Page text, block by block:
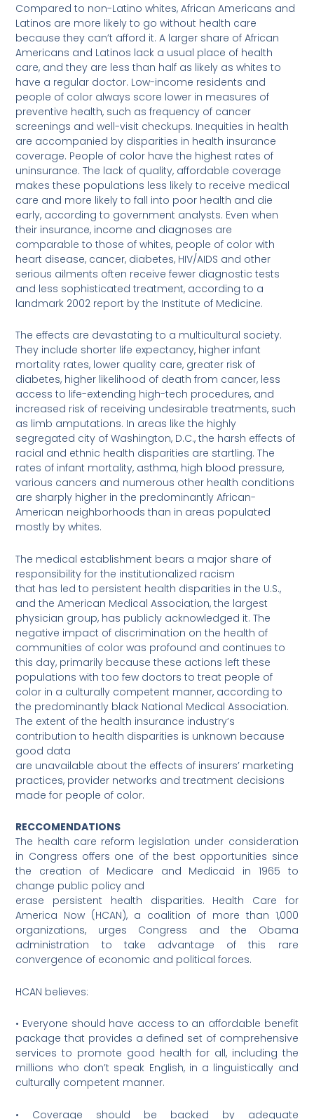
Compared to non-Latino whites, African Americans and
Latinos are more likely to go without health care
because they can’t afford it. A larger share of African
Americans and Latinos lack a usual place of health
care, and they are less than half as likely as whites to
have a regular doctor. Low-income residents and
people of color always score lower in measures of
preventive health, such as frequency of cancer
screenings and well-visit checkups. Inequities in health
are accompanied by disparities in health insurance
coverage. People of color have the highest rates of
uninsurance. The lack of quality, affordable coverage
makes these populations less likely to receive medical
care and more likely to fall into poor health and die
early, according to government analysts. Even when
their insurance, income and diagnoses are
comparable to those of whites, people of color with
heart disease, cancer, diabetes, HIV/AIDS and other
serious ailments often receive fewer diagnostic tests
and less sophisticated treatment, according to a
landmark 2002 report by the Institute of Medicine.
The effects are devastating to a multicultural society.
They include shorter life expectancy, higher infant
mortality rates, lower quality care, greater risk of
diabetes, higher likelihood of death from cancer, less
access to life-extending high-tech procedures, and
increased risk of receiving undesirable treatments, such
as limb amputations. In areas like the highly
segregated city of Washington, D.C., the harsh effects of
racial and ethnic health disparities are startling. The
rates of infant mortality, asthma, high blood pressure,
various cancers and numerous other health conditions
are sharply higher in the predominantly African-
American neighborhoods than in areas populated
mostly by whites.
The medical establishment bears a major share of
responsibility for the institutionalized racism
that has led to persistent health disparities in the U.S.,
and the American Medical Association, the largest
physician group, has publicly acknowledged it. The
negative impact of discrimination on the health of
communities of color was profound and continues to
this day, primarily because these actions left these
populations with too few doctors to treat people of
color in a culturally competent manner, according to
the predominantly black National Medical Association.
The extent of the health insurance industry’s
contribution to health disparities is unknown because
good data
are unavailable about the effects of insurers’ marketing
practices, provider networks and treatment decisions
made for people of color.
RECCOMENDATIONS
The health care reform legislation under consideration
in Congress offers one of the best opportunities since
the creation of Medicare and Medicaid in 1965 to
change public policy and
erase persistent health disparities. Health Care for
America Now (HCAN), a coalition of more than 1,000
organizations, urges Congress and the Obama
administration to take advantage of this rare
convergence of economic and political forces.
HCAN believes:
• Everyone should have access to an affordable benefit
package that provides a defined set of comprehensive
services to promote good health for all, including the
millions who don’t speak English, in a linguistically and
culturally competent manner.
• Coverage should be backed by adequate